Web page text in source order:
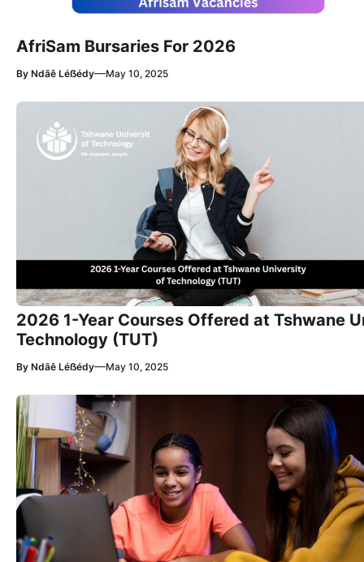
AfriSam Bursaries For 2026
By Ndãê Léẞédy—May 10, 2025
2026 1-Year Courses Offered at Tshwane
Technology (TUT)
By Ndãê Léẞédy—May 10, 2025